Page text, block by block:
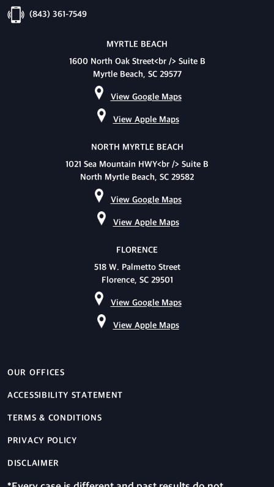
(843) 361-7549
MYRTLE BEACH
1600 North Oak Street<br /> Suite B
Myrtle Beach, SC 29577
View Google Maps
View Apple Maps
NORTH MYRTLE BEACH
1021 Sea Mountain HWY<br /> Suite B
North Myrtle Beach, SC 29582
View Google Maps
View Apple Maps
FLORENCE
518 W. Palmetto Street
Florence, SC 29501
View Google Maps
View Apple Maps
OUR OFFICES
ACCESSIBILITY STATEMENT
TERMS & CONDITIONS
PRIVACY POLICY
DISCLAIMER